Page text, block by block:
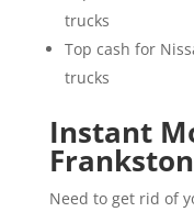
trucks
Top cash for
trucks
Instant
Need to get rid of